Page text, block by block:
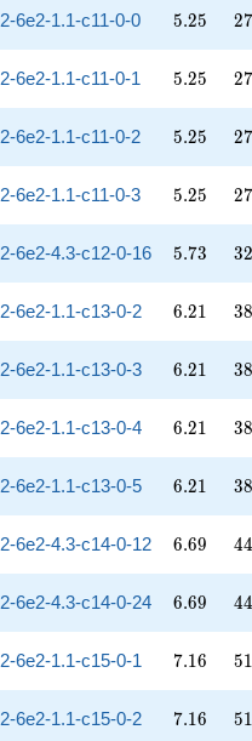
2-6e2-1.1-c11-0-0 5.25
5.25 27
2-6e2-1.1-c11-0-1 5.25
5.25 27
2-6e2-1.1-c11-0-2 5.25
5.25 27
2-6e2-1.1-c11-0-3 5.25
5.25 27
2-6e2-4.3-c12-0-16 5.73
5.73 32
2-6e2-1.1-c13-0-2 6.21
6.21 38
2-6e2-1.1-c13-0-3 6.21
6.21 38
2-6e2-1.1-c13-0-4 6.21
6.21 38
2-6e2-1.1-c13-0-5 6.21
6.21 38
2-6e2-4.3-c14-0-12 6.69
6.69 44
2-6e2-4.3-c14-0-24 6.69
6.69 44
2-6e2-1.1-c15-0-1 7.16
7.16 51
2-6e2-1.1-c15-0-2 7.16
7.16 51